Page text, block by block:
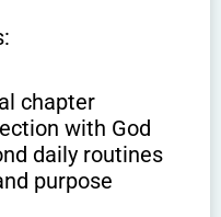
chapter
with God
daily routines
purpose